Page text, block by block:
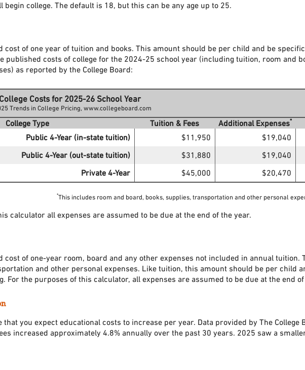
begin college. The default is 18, but this can be any age up to 25.
cost of one year of tuition and books. This amount should be per child and be
published costs of college for the 2024-25 school year (including tuition, room and
as reported by the College Board:
Costs for 2025-26 School Year
Trends in College Pricing, www.collegeboard.com
College Type Tuition & Fees Additional Expenses*
Public 4-Year (in-state tuition)
$11,950 $19,040
Public 4-Year (out-state tuition)
$31,880 $19,040
Private 4-Year
$45,000 $20,470
*This includes room and board, books, supplies, transportation and other personal
calculator all expenses are assumed to be due at the end of the year.
cost of one-year room, board and any other expenses not included in annual tuition.
and other personal expenses. Like tuition, this amount should be per child
For the purposes of this calculator, all expenses are assumed to be due at the end
that you expect educational costs to increase per year. Data provided by The College
increased approximately 4.8% annually over the past 30 years. 2025 saw a